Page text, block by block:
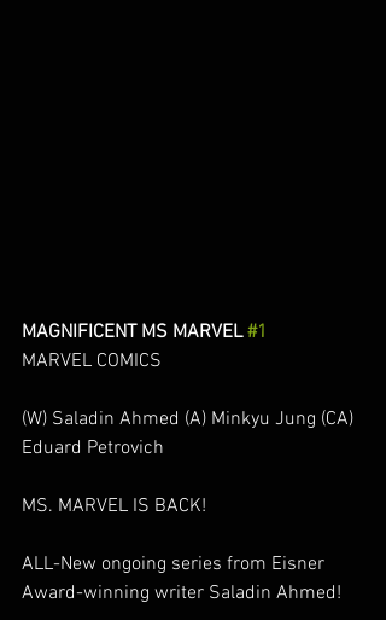
MAGNIFICENT MS MARVEL #1
MARVEL COMICS
(W) Saladin Ahmed (A) Minkyu Jung (CA)
Eduard Petrovich
MS. MARVEL IS BACK!
ALL-New ongoing series from Eisner
Award-winning writer Saladin Ahmed!